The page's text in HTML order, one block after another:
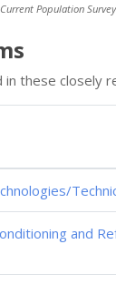
Population
these closely
and